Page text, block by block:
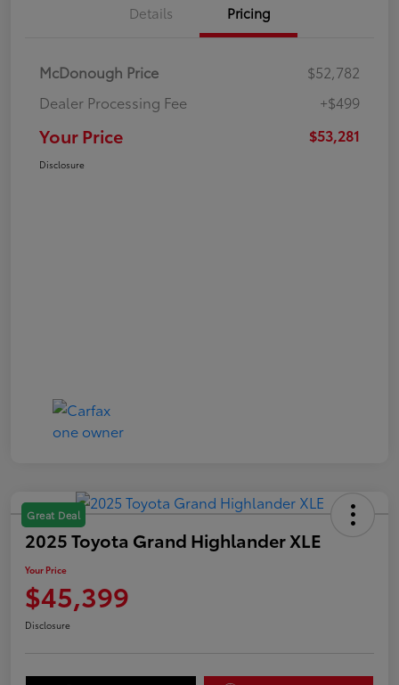
Details Pricing
McDonough Price
$52,782
Dealer Processing Fee
+$499
Your Price $53,281
Disclosure
Great Deal
2025 Toyota Grand Highlander XLE
Your Price
$45,399
Disclosure